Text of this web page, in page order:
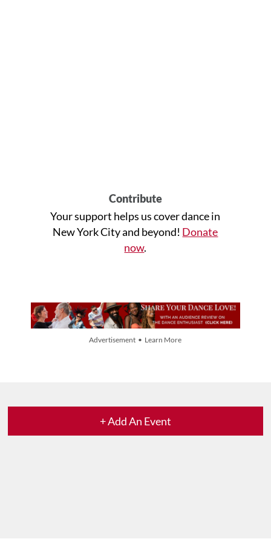
Contribute
Your support helps us cover dance in
New York City and beyond! Donate
now.
Advertisement • Learn More
+ Add An Event